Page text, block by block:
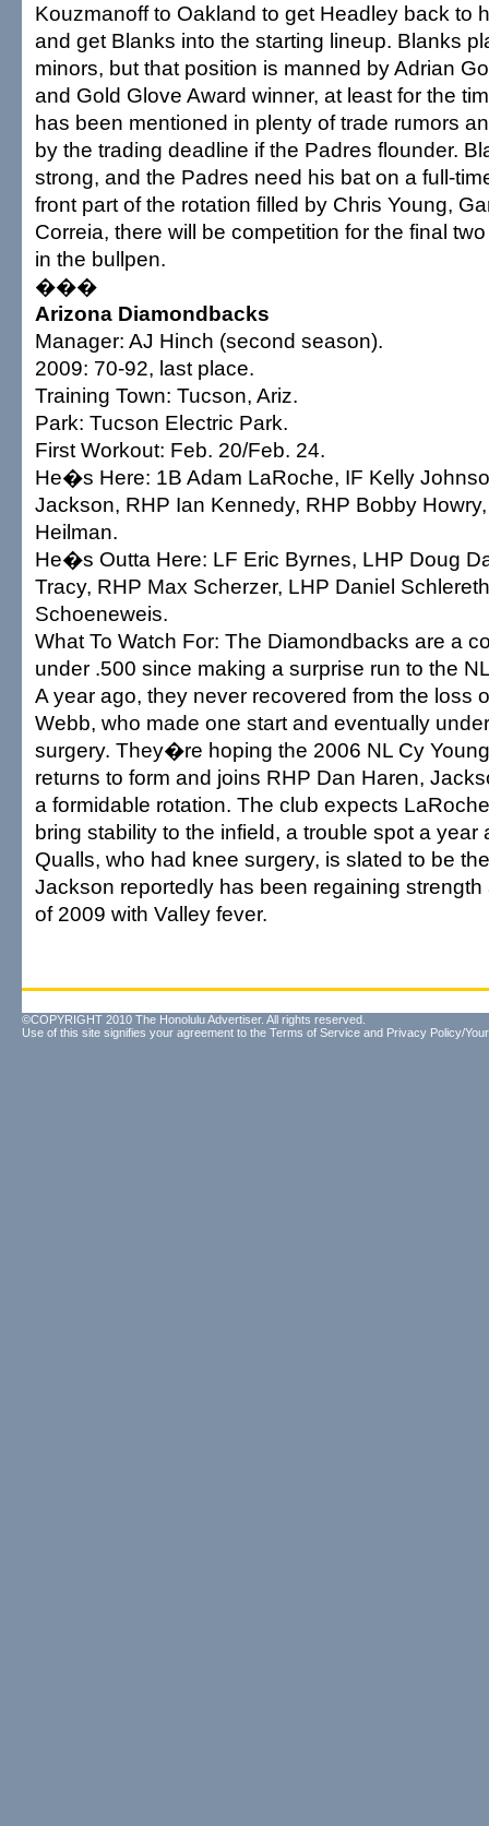
Kouzmanoff to Oakland to get Headley back to
and get Blanks into the starting lineup. Blanks
minors, but that position is manned by Adrian
and Gold Glove Award winner, at least for the
has been mentioned in plenty of trade rumors
by the trading deadline if the Padres flounder.
strong, and the Padres need his bat on a full-
front part of the rotation filled by Chris Young,
Correia, there will be competition for the final
in the bullpen.
���
Arizona Diamondbacks
Manager: AJ Hinch (second season).
2009: 70-92, last place.
Training Town: Tucson, Ariz.
Park: Tucson Electric Park.
First Workout: Feb. 20/Feb. 24.
He�s Here: 1B Adam LaRoche, IF Kelly
Jackson, RHP Ian Kennedy, RHP Bobby
Heilman.
He�s Outta Here: LF Eric Byrnes, LHP Doug
Tracy, RHP Max Scherzer, LHP Daniel
Schoeneweis.
What To Watch For: The Diamondbacks are a
under .500 since making a surprise run to the
A year ago, they never recovered from the loss
Webb, who made one start and eventually
surgery. They�re hoping the 2006 NL Cy
returns to form and joins RHP Dan Haren,
a formidable rotation. The club expects
bring stability to the infield, a trouble spot a year
Qualls, who had knee surgery, is slated to be
Jackson reportedly has been regaining strength
of 2009 with Valley fever.
©COPYRIGHT 2010 The Honolulu Advertiser. All rights reserved.
Use of this site signifies your agreement to the Terms of Service and Privacy Policy/